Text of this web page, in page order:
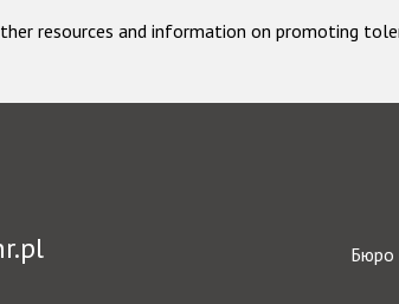
resources and information on promoting
Бюро